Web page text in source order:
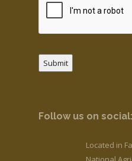
Submit
Follow us on social:
Located in